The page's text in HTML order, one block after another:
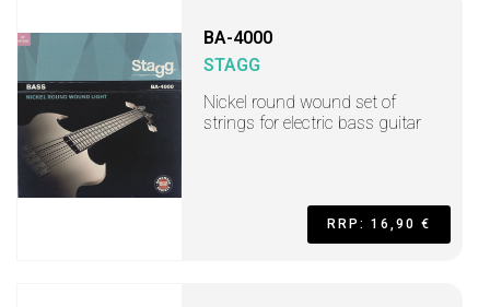
BA-4000
STAGG
Nickel round wound set of
strings for electric bass guitar
RRP: 16,90 €